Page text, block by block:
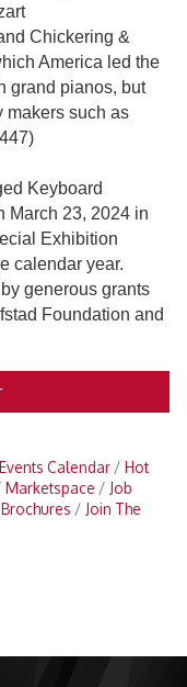
Chickering &
America led the
grand pianos, but
makers such as
Keyboard
March 23, 2024 in
Exhibition
calendar year.
generous grants
Foundation and
Events Calendar
Hot
Marketspace
Job
Join The